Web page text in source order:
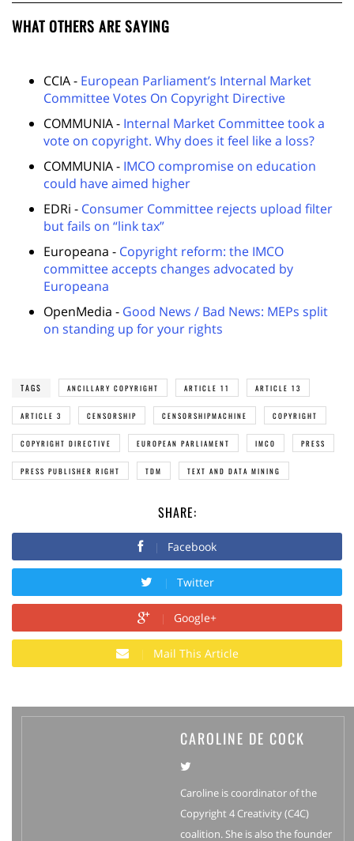
WHAT OTHERS ARE SAYING
CCIA - European Parliament’s Internal Market
Committee Votes On Copyright Directive
COMMUNIA - Internal Market Committee took a
vote on copyright. Why does it feel like a loss?
COMMUNIA - IMCO compromise on education
could have aimed higher
EDRi - Consumer Committee rejects upload filter
but fails on “link tax”
Europeana - Copyright reform: the IMCO
committee accepts changes advocated by
Europeana
OpenMedia - Good News / Bad News: MEPs split
on standing up for your rights
TAGS ANCILLARY COPYRIGHT ARTICLE 11 ARTICLE 13
ARTICLE 3 CENSORSHIP CENSORSHIPMACHINE COPYRIGHT
COPYRIGHT DIRECTIVE EUROPEAN PARLIAMENT IMCO PRESS
PRESS PUBLISHER RIGHT TDM TEXT AND DATA MINING
SHARE:
Facebook
Twitter
Google+
Mail This Article
CAROLINE DE COCK
Caroline is coordinator of the
Copyright 4 Creativity (C4C)
coalition. She is also the founder